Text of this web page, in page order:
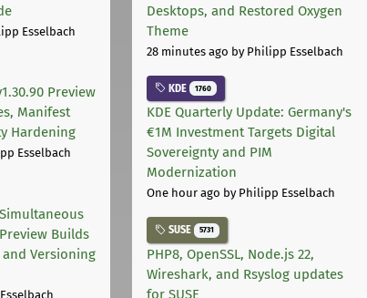
Esselbach
Preview
Manifest
Hardening
Esselbach
Builds
Versioning
Desktops, and Restored Oxygen
Theme
28 minutes ago by Philipp Esselbach
KDE 1760
KDE Quarterly Update: Germany's
€1M Investment Targets Digital
Sovereignty and PIM
Modernization
One hour ago by Philipp Esselbach
SUSE 5731
PHP8, OpenSSL, Node.js 22,
Wireshark, and Rsyslog updates
for SUSE